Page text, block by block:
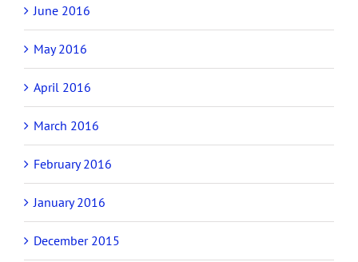
June 2016
May 2016
April 2016
March 2016
February 2016
January 2016
December 2015